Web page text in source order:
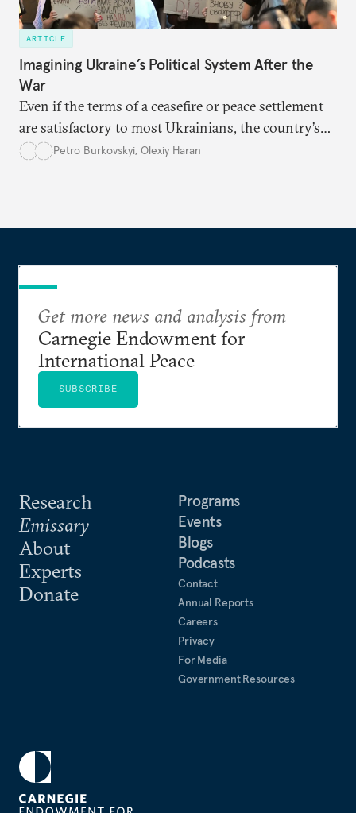
ARTICLE
Imagining Ukraine’s Political System After the
War
Even if the terms of a ceasefire or peace settlement
are satisfactory to most Ukrainians, the country’s
democracy will face its fair share of challenges.
Petro Burkovskyi, Olexiy Haran
Research
Emissary
About
Experts
Donate
Programs
Events
Blogs
Podcasts
Contact
Annual Reports
Careers
Privacy
For Media
Government Resources
Get more news and analysis from
Carnegie Endowment for
International Peace
SUBSCRIBE